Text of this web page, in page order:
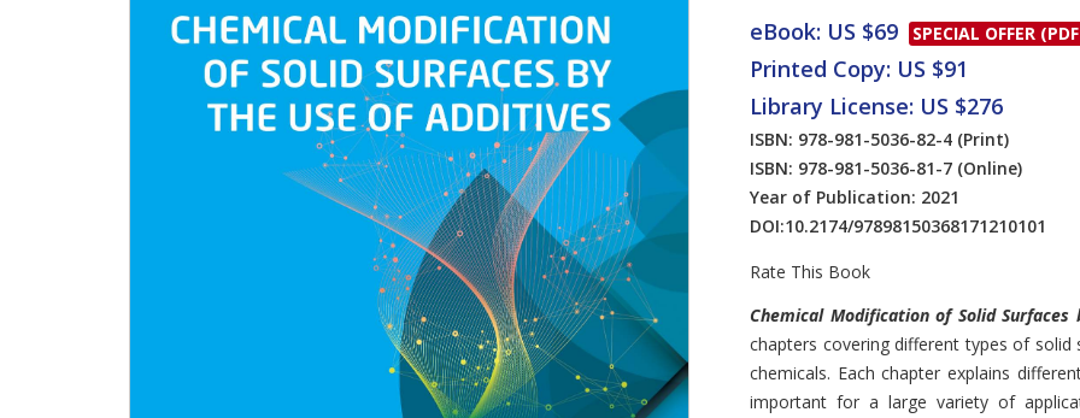
eBook: US $69 SPECIAL OFFER
Printed Copy: US $91
Library License: US $276
ISBN: 978-981-5036-82-4 (Print)
ISBN: 978-981-5036-81-7 (Online)
Year of Publication: 2021
DOI:10.2174/97898150368171210101
Rate This Book
Introduction
Chemical Modification of Solid
chapters covering different types of
chemicals. Each chapter explains
important for a large variety of